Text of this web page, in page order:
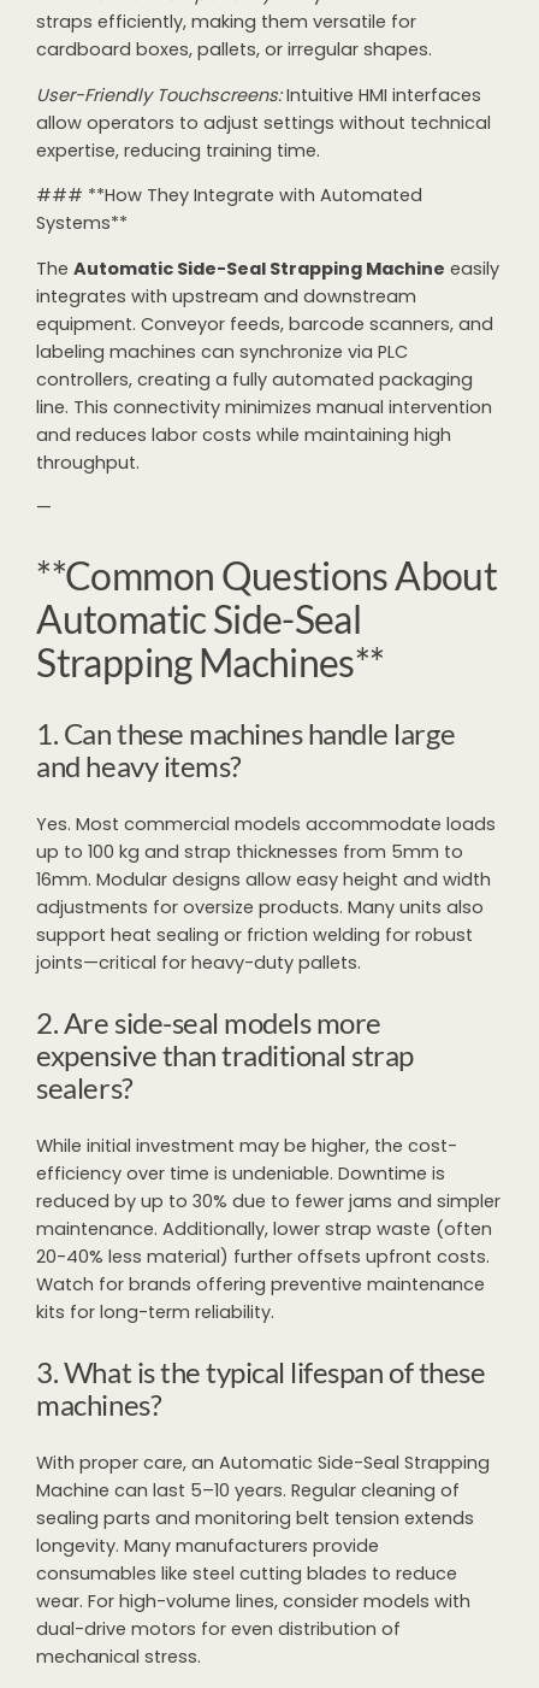
straps efficiently, making them versatile for
cardboard boxes, pallets, or irregular shapes.
User-Friendly Touchscreens:Intuitive HMI interfaces
allow operators to adjust settings without technical
expertise, reducing training time.
### **How They Integrate with Automated
Systems**
TheAutomatic Side-Seal Strapping Machine easily
integrates with upstream and downstream
equipment. Conveyor feeds, barcode scanners, and
labeling machines can synchronize via PLC
controllers, creating a fully automated packaging
line. This connectivity minimizes manual intervention
and reduces labor costs while maintaining high
throughput.
—
**Common Questions About
Automatic Side-Seal
Strapping Machines**
1. Can these machines handle large
and heavy items?
Yes. Most commercial models accommodate loads
up to 100 kg and strap thicknesses from 5mm to
16mm. Modular designs allow easy height and width
adjustments for oversize products. Many units also
support heat sealing or friction welding for robust
joints—critical for heavy-duty pallets.
2. Are side-seal models more
expensive than traditional strap
sealers?
While initial investment may be higher, the cost-
efficiency over time is undeniable. Downtime is
reduced by up to 30% due to fewer jams and simpler
maintenance. Additionally, lower strap waste (often
20-40% less material) further offsets upfront costs.
Watch for brands offering preventive maintenance
kits for long-term reliability.
3. What is the typical lifespan of these
machines?
With proper care, an Automatic Side-Seal Strapping
Machine can last 5–10 years. Regular cleaning of
sealing parts and monitoring belt tension extends
longevity. Many manufacturers provide
consumables like steel cutting blades to reduce
wear. For high-volume lines, consider models with
dual-drive motors for even distribution of
mechanical stress.